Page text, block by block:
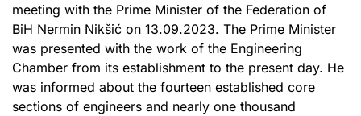
meeting with the Prime Minister of the Federation of
BiH Nermin Nikšić on 13.09.2023. The Prime Minister
was presented with the work of the Engineering
Chamber from its establishment to the present day. He
was informed about the fourteen established core
sections of engineers and nearly one thousand